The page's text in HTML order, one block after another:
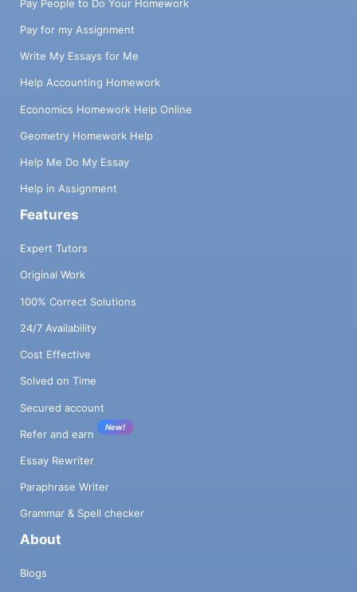
Pay People to Do Your Homework
Pay for my Assignment
Write My Essays for Me
Help Accounting Homework
Economics Homework Help Online
Geometry Homework Help
Help Me Do My Essay
Help in Assignment
Features
Expert Tutors
Original Work
100% Correct Solutions
24/7 Availability
Cost Effective
Solved on Time
Secured account
Refer and earn
New!
Essay Rewriter
Paraphrase Writer
Grammar & Spell checker
About
Blogs